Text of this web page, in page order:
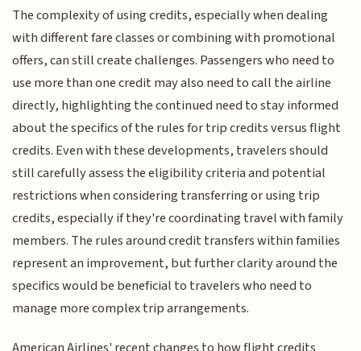
The complexity of using credits, especially when dealing
with different fare classes or combining with promotional
offers, can still create challenges. Passengers who need to
use more than one credit may also need to call the airline
directly, highlighting the continued need to stay informed
about the specifics of the rules for trip credits versus flight
credits. Even with these developments, travelers should
still carefully assess the eligibility criteria and potential
restrictions when considering transferring or using trip
credits, especially if they're coordinating travel with family
members. The rules around credit transfers within families
represent an improvement, but further clarity around the
specifics would be beneficial to travelers who need to
manage more complex trip arrangements.